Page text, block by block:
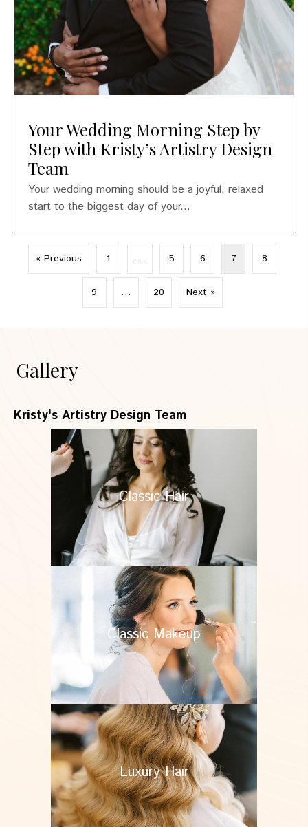
Your Wedding Morning Step by
Step with Kristy’s Artistry Design
Team
Your wedding morning should be a joyful, relaxed
start to the biggest day of your...
« Previous 1 … 5 6 7 8
9 … 20 Next »
Gallery
Kristy's Artistry Design Team
Classic Hair
Classic Makeup
Luxury Hair